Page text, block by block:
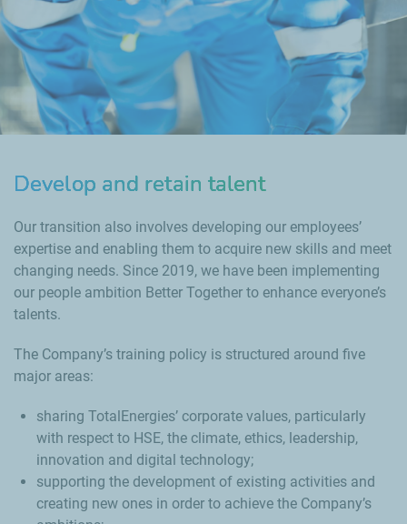
Develop and retain talent
Our transition also involves developing our employees’
expertise and enabling them to acquire new skills and meet
changing needs. Since 2019, we have been implementing
our people ambition Better Together to enhance everyone’s
talents.
The Company’s training policy is structured around five
major areas:
sharing TotalEnergies’ corporate values, particularly
with respect to HSE, the climate, ethics, leadership,
innovation and digital technology;
supporting the development of existing activities and
creating new ones in order to achieve the Company’s